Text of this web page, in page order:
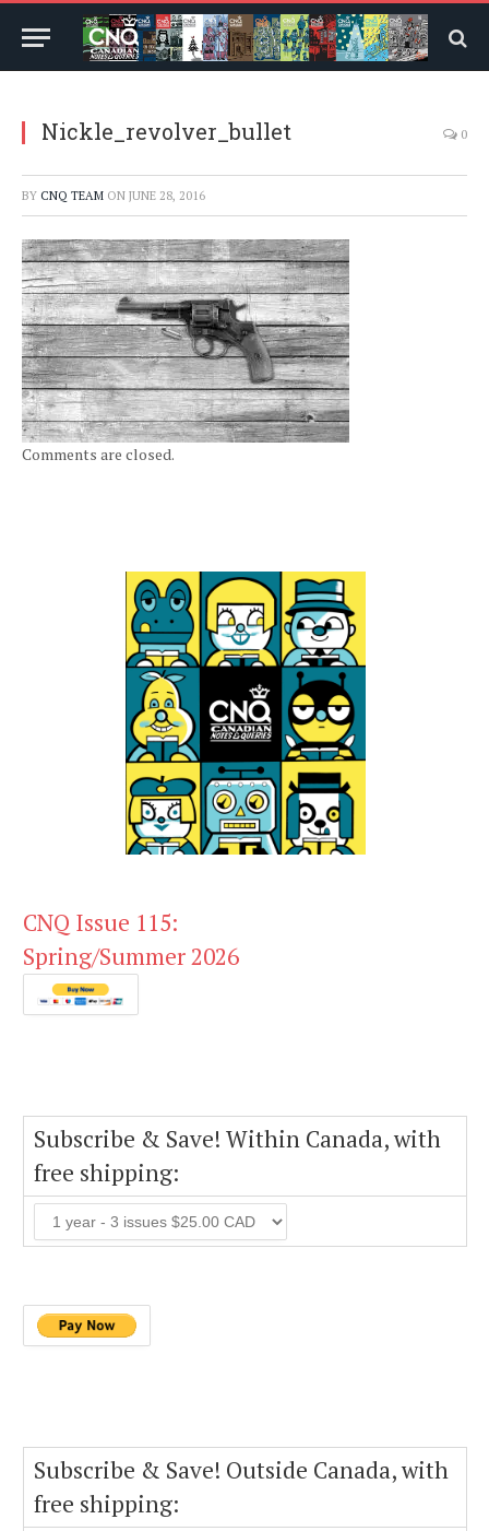
Nickle_revolver_bullet 0
BY CNQ TEAM ON JUNE 28, 2016
Comments are closed.
CNQ Issue 115:
Spring/Summer 2026
Subscribe & Save! Within Canada, with
free shipping:
Subscribe & Save! Outside Canada, with
free shipping: